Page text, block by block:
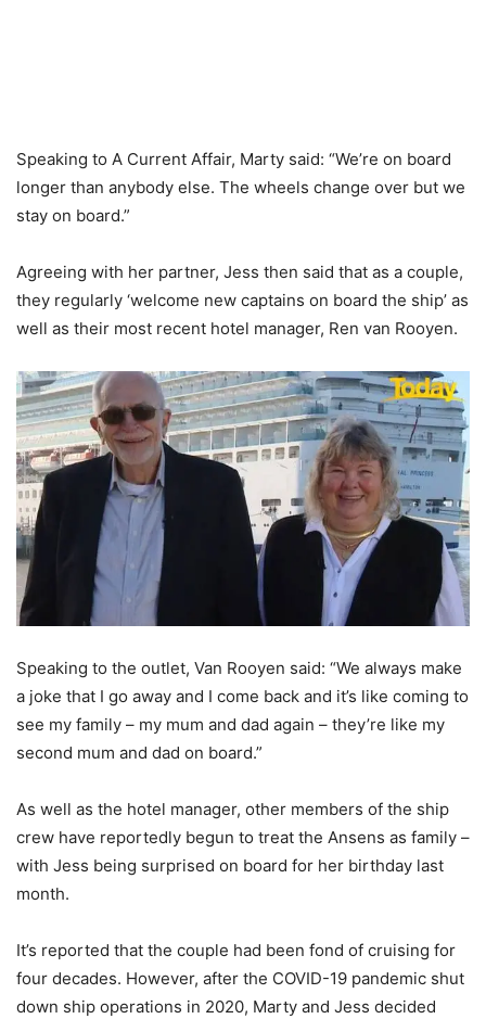
Speaking to A Current Affair, Marty said: “We’re on board
longer than anybody else. The wheels change over but we
stay on board.”
Agreeing with her partner, Jess then said that as a couple,
they regularly ‘welcome new captains on board the ship’ as
well as their most recent hotel manager, Ren van Rooyen.
Speaking to the outlet, Van Rooyen said: “We always make
a joke that I go away and I come back and it’s like coming to
see my family – my mum and dad again – they’re like my
second mum and dad on board.”
As well as the hotel manager, other members of the ship
crew have reportedly begun to treat the Ansens as family –
with Jess being surprised on board for her birthday last
month.
It’s reported that the couple had been fond of cruising for
four decades. However, after the COVID-19 pandemic shut
down ship operations in 2020, Marty and Jess decided